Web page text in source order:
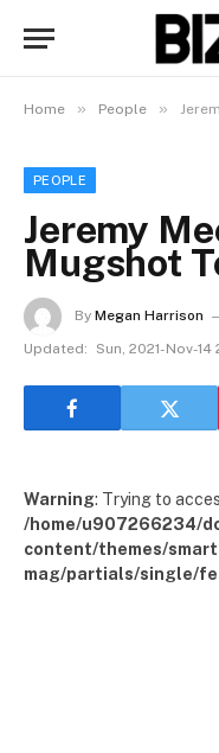
Home » People »
PEOPLE
Jeremy
Mugshot
By Megan Harrison
Updated:
Sun, 2021-Nov-14
Warning: Trying to
/home/u907266234/
content/themes/smart
mag/partials/single/